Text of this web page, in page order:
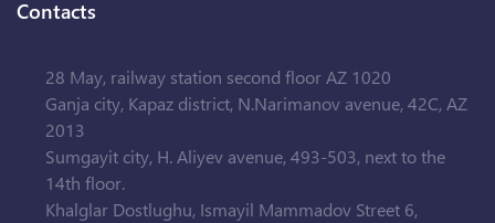
Contacts
28 May, railway station second floor AZ 1020
Ganja city, Kapaz district, N.Narimanov avenue, 42C, AZ
2013
Sumgayit city, H. Aliyev avenue, 493-503, next to the
14th floor.
Khalglar Dostlughu, Ismayil Mammadov Street 6,